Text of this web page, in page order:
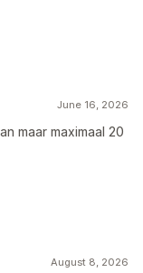
June 16, 2026
maar maximaal 20
August 8, 2026